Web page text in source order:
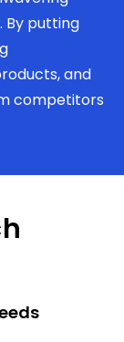
By putting
and
competitors